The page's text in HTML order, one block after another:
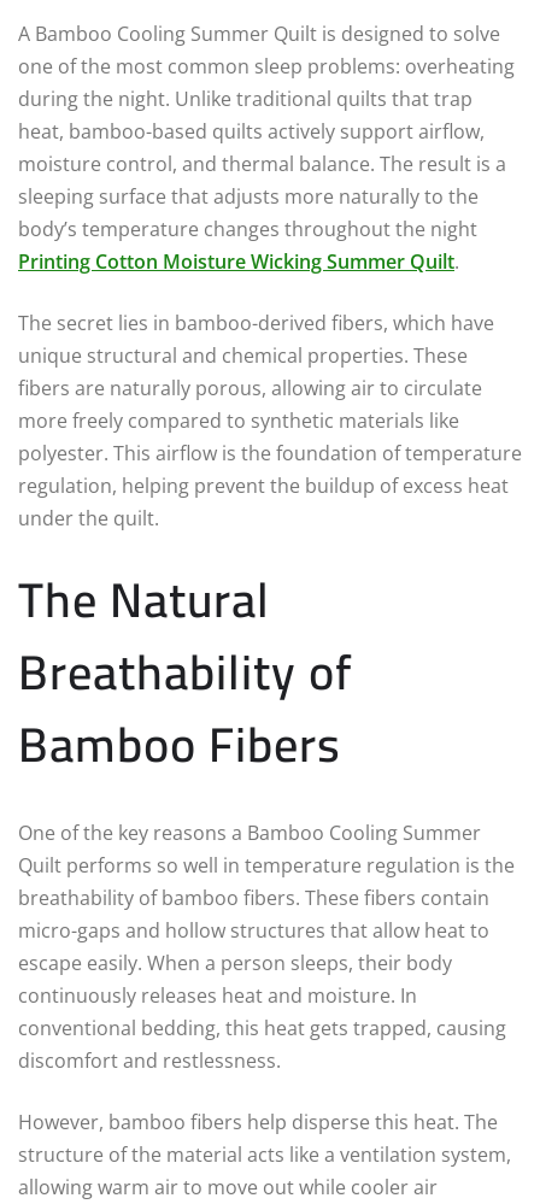
A Bamboo Cooling Summer Quilt is designed to solve
one of the most common sleep problems: overheating
during the night. Unlike traditional quilts that trap
heat, bamboo-based quilts actively support airflow,
moisture control, and thermal balance. The result is a
sleeping surface that adjusts more naturally to the
body’s temperature changes throughout the night
Printing Cotton Moisture Wicking Summer Quilt.
The secret lies in bamboo-derived fibers, which have
unique structural and chemical properties. These
fibers are naturally porous, allowing air to circulate
more freely compared to synthetic materials like
polyester. This airflow is the foundation of temperature
regulation, helping prevent the buildup of excess heat
under the quilt.
The Natural
Breathability of
Bamboo Fibers
One of the key reasons a Bamboo Cooling Summer
Quilt performs so well in temperature regulation is the
breathability of bamboo fibers. These fibers contain
micro-gaps and hollow structures that allow heat to
escape easily. When a person sleeps, their body
continuously releases heat and moisture. In
conventional bedding, this heat gets trapped, causing
discomfort and restlessness.
However, bamboo fibers help disperse this heat. The
structure of the material acts like a ventilation system,
allowing warm air to move out while cooler air